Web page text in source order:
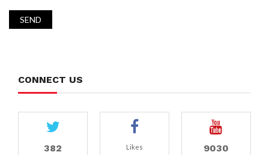
CONNECT US
382 Likes 9030